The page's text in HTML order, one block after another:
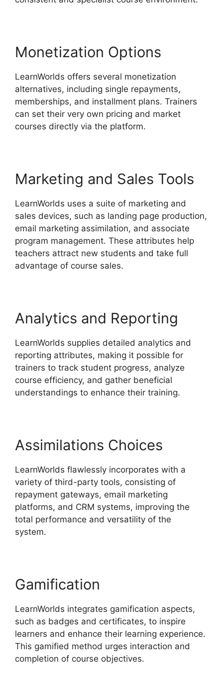
Monetization Options
LearnWorlds offers several monetization
alternatives, including single repayments,
memberships, and installment plans. Trainers
can set their very own pricing and market
courses directly via the platform.
Marketing and Sales Tools
LearnWorlds uses a suite of marketing and
sales devices, such as landing page production,
email marketing assimilation, and associate
program management. These attributes help
teachers attract new students and take full
advantage of course sales.
Analytics and Reporting
LearnWorlds supplies detailed analytics and
reporting attributes, making it possible for
trainers to track student progress, analyze
course efficiency, and gather beneficial
understandings to enhance their training.
Assimilations Choices
LearnWorlds flawlessly incorporates with a
variety of third-party tools, consisting of
repayment gateways, email marketing
platforms, and CRM systems, improving the
total performance and versatility of the
system.
Gamification
LearnWorlds integrates gamification aspects,
such as badges and certificates, to inspire
learners and enhance their learning experience.
This gamified method urges interaction and
completion of course objectives.